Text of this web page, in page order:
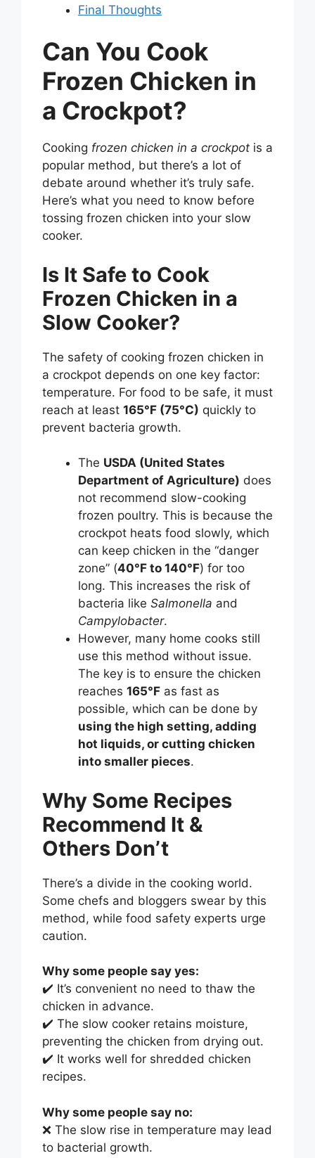
Final Thoughts
Can You Cook
Frozen Chicken in
a Crockpot?
Cooking frozen chicken in a crockpot is a
popular method, but there’s a lot of
debate around whether it’s truly safe.
Here’s what you need to know before
tossing frozen chicken into your slow
cooker.
Is It Safe to Cook
Frozen Chicken in a
Slow Cooker?
The safety of cooking frozen chicken in
a crockpot depends on one key factor:
temperature. For food to be safe, it must
reach at least 165°F (75°C) quickly to
prevent bacteria growth.
The USDA (United States
Department of Agriculture) does
not recommend slow-cooking
frozen poultry. This is because the
crockpot heats food slowly, which
can keep chicken in the “danger
zone” (40°F to 140°F) for too
long. This increases the risk of
bacteria like Salmonella and
Campylobacter.
However, many home cooks still
use this method without issue.
The key is to ensure the chicken
reaches 165°F as fast as
possible, which can be done by
using the high setting, adding
hot liquids, or cutting chicken
into smaller pieces.
Why Some Recipes
Recommend It &
Others Don’t
There’s a divide in the cooking world.
Some chefs and bloggers swear by this
method, while food safety experts urge
caution.
Why some people say yes:
✔️ It’s convenient no need to thaw the
chicken in advance.
✔️ The slow cooker retains moisture,
preventing the chicken from drying out.
✔️ It works well for shredded chicken
recipes.
Why some people say no:
❌ The slow rise in temperature may lead
to bacterial growth.